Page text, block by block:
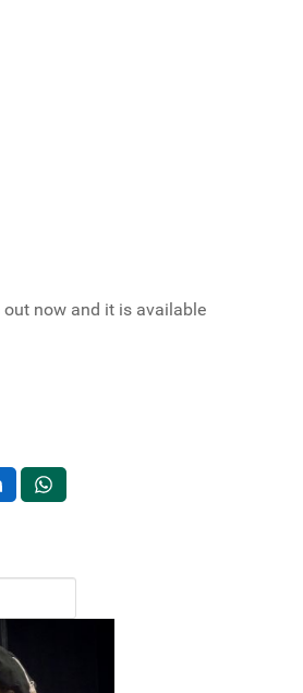
out now and it is available
for results.